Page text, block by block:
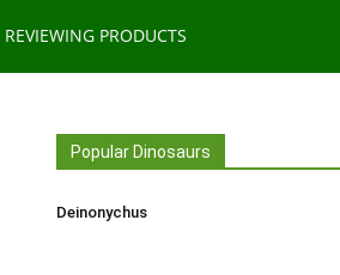
REVIEWING PRODUCTS
Popular Dinosaurs
Deinonychus